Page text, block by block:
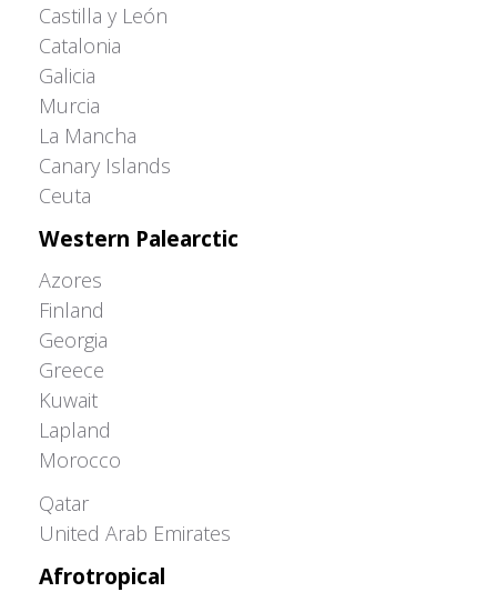
Castilla y León
Catalonia
Galicia
Murcia
La Mancha
Canary Islands
Ceuta
Western Palearctic
Azores
Finland
Georgia
Greece
Kuwait
Lapland
Morocco
Qatar
United Arab Emirates
Afrotropical